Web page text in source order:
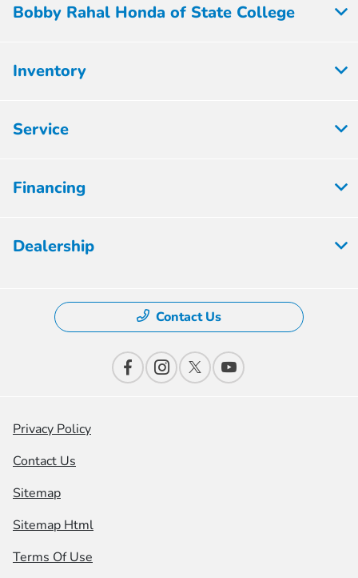
Bobby Rahal Honda of State College
Inventory
Service
Financing
Dealership
Contact Us
Privacy Policy
Contact Us
Sitemap
Sitemap Html
Terms Of Use